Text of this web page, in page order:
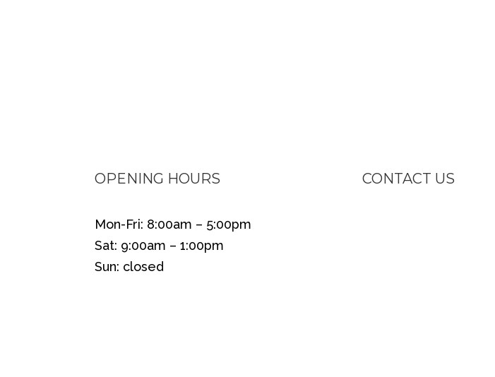
OPENING HOURS
Mon-Fri: 8:00am – 5:00pm
Sat: 9:00am – 1:00pm
Sun: closed
CONTACT US